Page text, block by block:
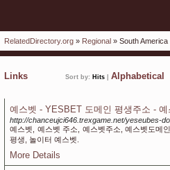
RelatedDirectory.org » Regional » South America
Links Sort by: Hits Alphabetical
예스벳 - YESBET 도메인 평생주소 - 예
http://chanceujci646.trexgame.net/yeseubes-
예스벳, 예스벳 주소, 예스벳주소, 예스벳도메
평생, 놀이터 예스벳.
More Details